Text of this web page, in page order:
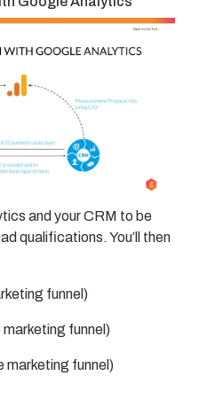
and your CRM to be
qualifications. You’ll then
funnel)
funnel)
marketing funnel)